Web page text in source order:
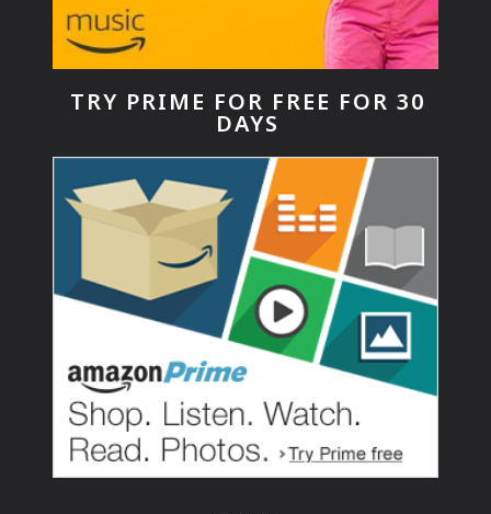
TRY PRIME FOR FREE FOR 30
DAYS